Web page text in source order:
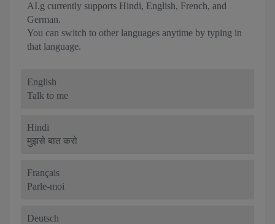
AI.g currently supports Hindi, English, French, and
German.
You can switch to other languages anytime by typing in
that language.
English
Talk to me
Hindi
मुझसे बात करो
Français
Parle-moi
Deutsch